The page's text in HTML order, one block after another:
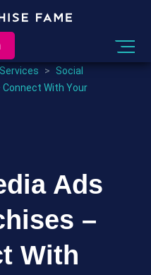
>
Social
With Your
Ads
–
With